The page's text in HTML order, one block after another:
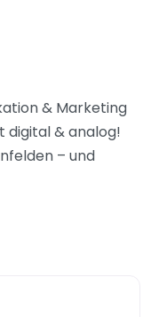
& Marketing
digital & analog!
– und